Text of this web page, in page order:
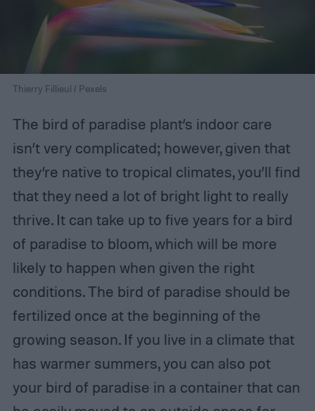
Thierry Fillieul / Pexels
The bird of paradise plant’s indoor care
isn’t very complicated; however, given that
they’re native to tropical climates, you’ll find
that they need a lot of bright light to really
thrive. It can take up to five years for a bird
of paradise to bloom, which will be more
likely to happen when given the right
conditions. The bird of paradise should be
fertilized once at the beginning of the
growing season. If you live in a climate that
has warmer summers, you can also pot
your bird of paradise in a container that can